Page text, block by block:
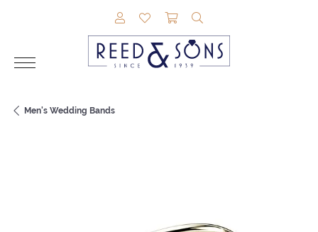
TOGGLE MY ACCOUNT MENU
TOGGLE MY WISHLIST
TOGGLE SHOPPING
Men's Wedding Bands